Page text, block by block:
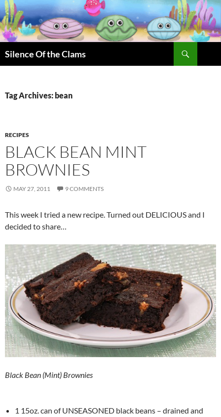
Skip
to
content
Silence Of the Clams
Tag Archives: bean
RECIPES
BLACK BEAN MINT
BROWNIES
MAY 27, 2011 9 COMMENTS
This week I tried a new recipe. Turned out DELICIOUS and I
decided to share…
Black Bean (Mint) Brownies
1 15oz. can of UNSEASONED black beans – drained and